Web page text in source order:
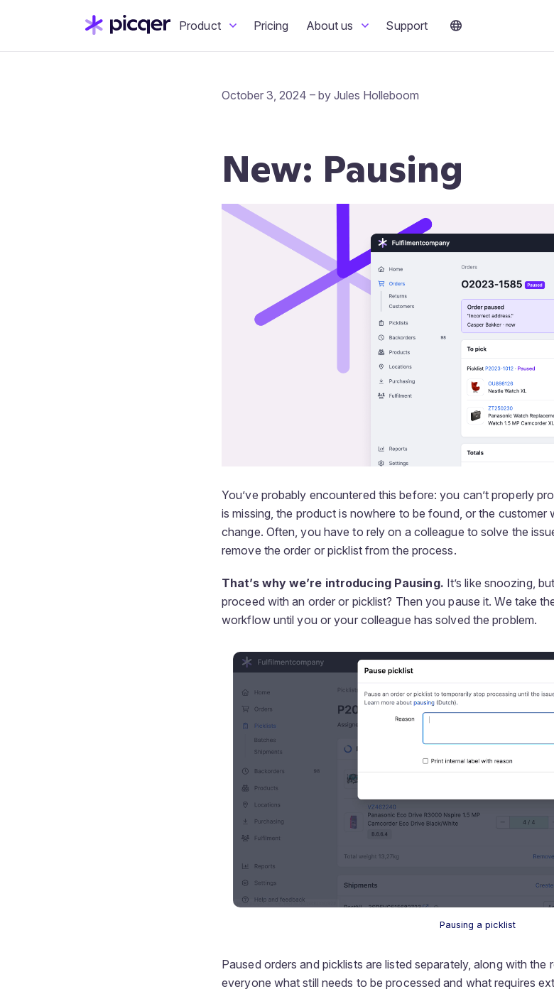
Product Pricing About us Support
October 3, 2024 – by Jules Holleboom
New: Pausing
You’ve probably encountered this before: you can’t properly
is missing, the product is nowhere to be found, or the customer
change. Often, you have to rely on a colleague to solve the
remove the order or picklist from the process.
That’s why we’re introducing Pausing. It’s like snoozing,
proceed with an order or picklist? Then you pause it. We take
workflow until you or your colleague has solved the problem.
Pausing a picklist
Paused orders and picklists are listed separately, along with the
everyone what still needs to be processed and what requires